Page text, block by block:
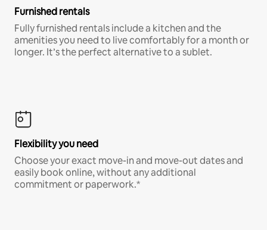
Furnished rentals
Fully furnished rentals include a kitchen and the
amenities you need to live comfortably for a month or
longer. It’s the perfect alternative to a sublet.
Flexibility you need
Choose your exact move-in and move-out dates and
easily book online, without any additional
commitment or paperwork.*